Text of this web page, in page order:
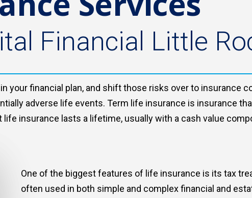
Financial Little
your financial plan, and shift those risks over to insurance
adverse life events. Term life insurance is insurance
insurance lasts a lifetime, usually with a cash value
One of the biggest features of life insurance is its tax
often used in both simple and complex financial and